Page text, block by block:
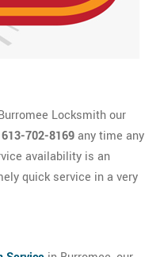
Locksmith our
613-702-8169any time any
availability is an
quick service in a very